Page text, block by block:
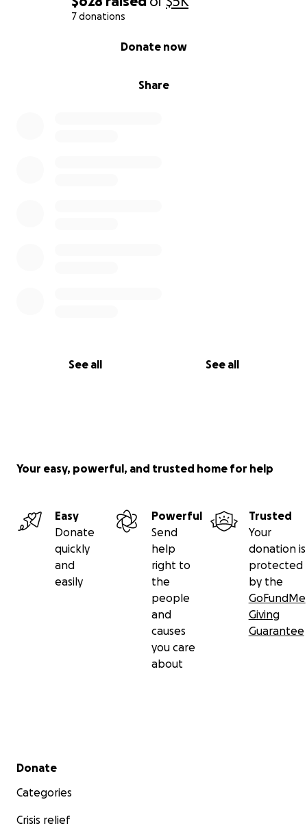
7 donations
Share
Donate now
See all See all
hoping to get enough support to move out of the
can & hopefully caring.
With gratitude & respect,
Your easy, powerful, and trusted home for help
Easy
Donate
quickly
and
easily
Powerful
Send
help
right to
the
people
and
causes
you care
about
Trusted
Your
donation is
protected
by the
GoFundMe
Giving
Guarantee
Secondary menu
Donate
Categories
Crisis relief